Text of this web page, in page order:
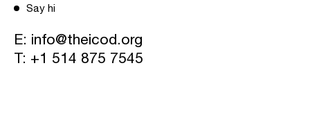
Say hi
E: info@theicod.org
T: +1 514 875 7545